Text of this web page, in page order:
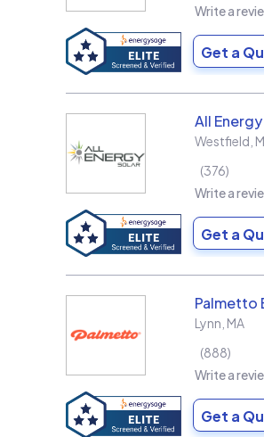
Write a
Get a
All
Westfield
376
Write a
Get a
Palmetto
Lynn MA
888
Write a
Get a